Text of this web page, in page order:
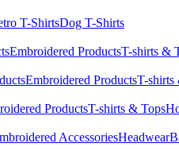
T-ShirtsDog T-Shirts
Embroidered ProductsT-shirts &
Embroidered ProductsT-shirts
ProductsT-shirts & Tops
AccessoriesHeadwear